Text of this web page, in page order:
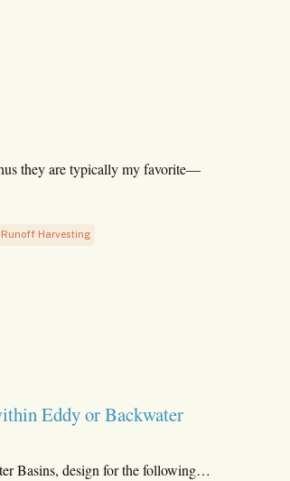
they are typically my favorite—
Harvesting
Eddy or Backwater
Basins, design for the following…